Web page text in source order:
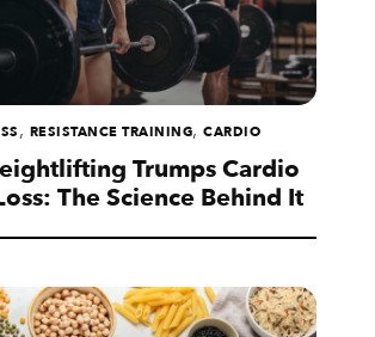
, RESISTANCE TRAINING,CARDIO
Trumps Cardio
The Science Behind It